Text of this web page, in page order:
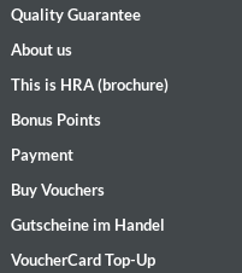
Quality Guarantee
About us
This is HRA (brochure)
Bonus Points
Payment
Buy Vouchers
Gutscheine im Handel
VoucherCard Top-Up